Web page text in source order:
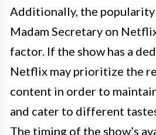
Additionally, the popularity
Madam Secretary on
factor. If the show has a
Netflix may prioritize the
content in order to
and cater to different
The timing of the show’s